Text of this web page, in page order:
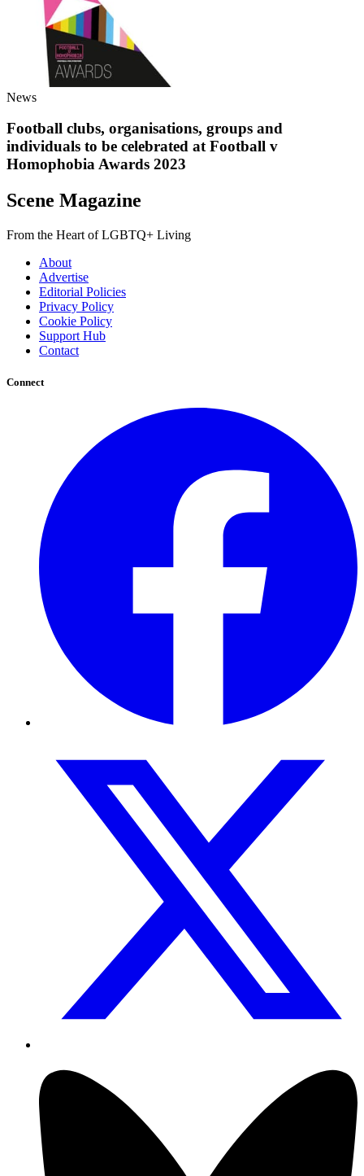
News
Football clubs, organisations, groups and
individuals to be celebrated at Football v
Homophobia Awards 2023
Scene Magazine
From the Heart of LGBTQ+ Living
About
Advertise
Editorial Policies
Privacy Policy
Cookie Policy
Support Hub
Contact
Connect